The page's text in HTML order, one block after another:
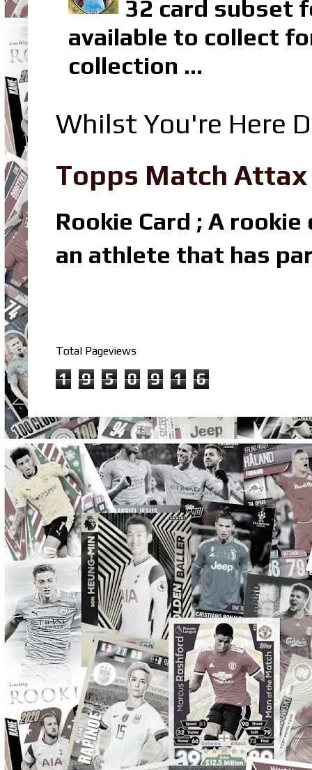
32 card subset
available to collect
collection ...
Whilst You're Here
Topps Match
Rookie Card ; A
an athlete that has
Total Pageviews
1 9 5 0 9 1 6